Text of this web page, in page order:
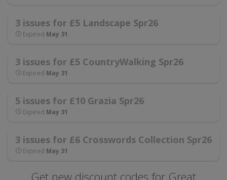
3 issues for £5 Landscape Spr26
Expired May 31
3 issues for £5 CountryWalking Spr26
Expired May 31
5 issues for £10 Grazia Spr26
Expired May 31
3 issues for £6 Crosswords Collection Spr26
Expired May 31
Get new discount codes for Great